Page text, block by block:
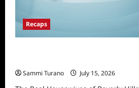
Recaps
Sammi Turano
July 15, 2026